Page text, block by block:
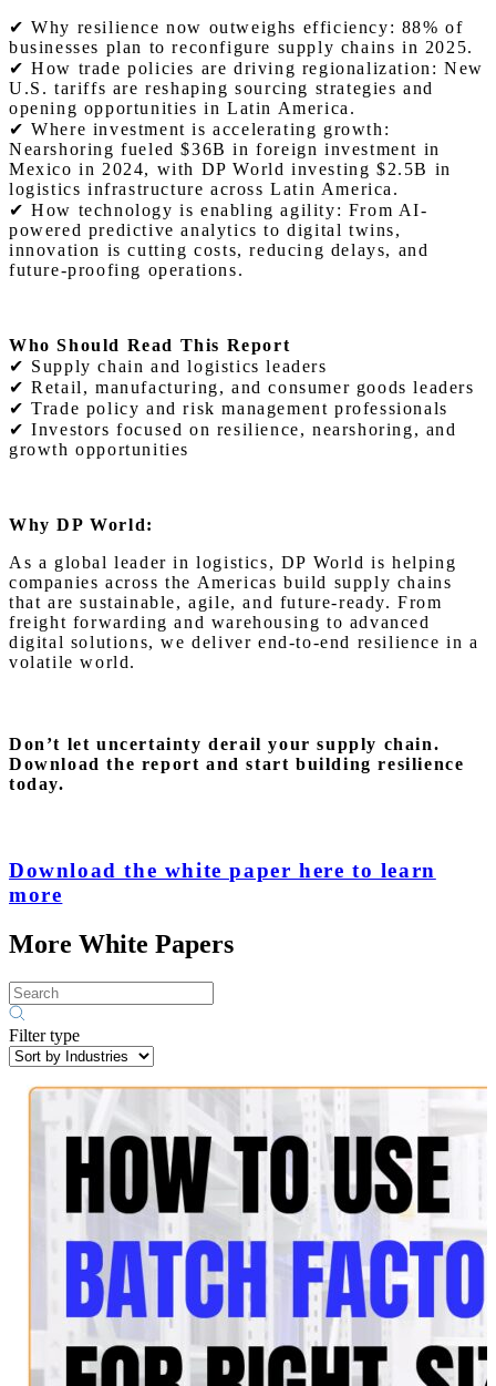
✔ Why resilience now outweighs efficiency: 88% of
businesses plan to reconfigure supply chains in 2025.
✔ How trade policies are driving regionalization: New
U.S. tariffs are reshaping sourcing strategies and
opening opportunities in Latin America.
✔ Where investment is accelerating growth:
Nearshoring fueled $36B in foreign investment in
Mexico in 2024, with DP World investing $2.5B in
logistics infrastructure across Latin America.
✔ How technology is enabling agility: From AI-
powered predictive analytics to digital twins,
innovation is cutting costs, reducing delays, and
future-proofing operations.
Who Should Read This Report
✔ Supply chain and logistics leaders
✔ Retail, manufacturing, and consumer goods leaders
✔ Trade policy and risk management professionals
✔ Investors focused on resilience, nearshoring, and
growth opportunities
Why DP World:
As a global leader in logistics, DP World is helping
companies across the Americas build supply chains
that are sustainable, agile, and future-ready. From
freight forwarding and warehousing to advanced
digital solutions, we deliver end-to-end resilience in a
volatile world.
Don’t let uncertainty derail your supply chain.
Download the report and start building resilience
today.
Download the white paper here to learn
more
More White Papers
Filter type